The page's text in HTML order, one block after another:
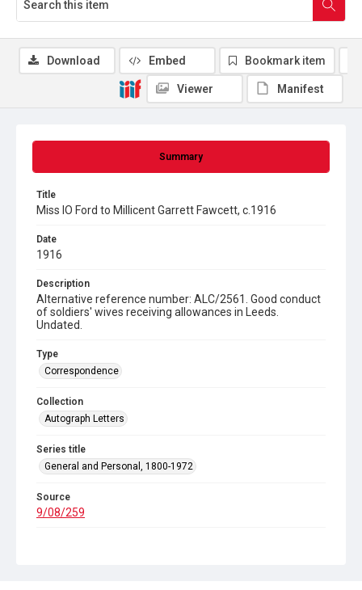
Summary
Title
Miss IO Ford to Millicent Garrett Fawcett, c.1916
Date
1916
Description
Alternative reference number: ALC/2561. Good conduct
of soldiers' wives receiving allowances in Leeds.
Undated.
Type
Correspondence
Collection
Autograph Letters
Series title
General and Personal, 1800-1972
Source
9/08/259
Download Embed Bookmark item
Viewer Manifest